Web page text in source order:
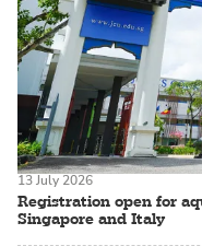
Registration open for
Singapore and Italy
13 July 2026